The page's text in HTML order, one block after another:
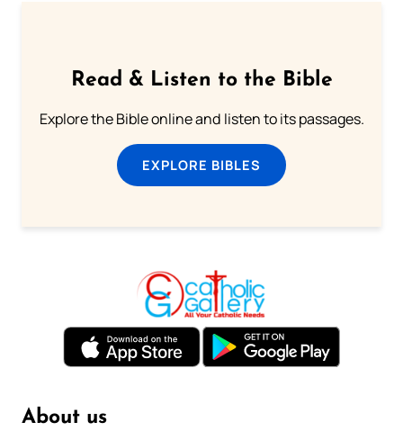
Read & Listen to the Bible
Explore the Bible online and listen to its passages.
EXPLORE BIBLES
About us